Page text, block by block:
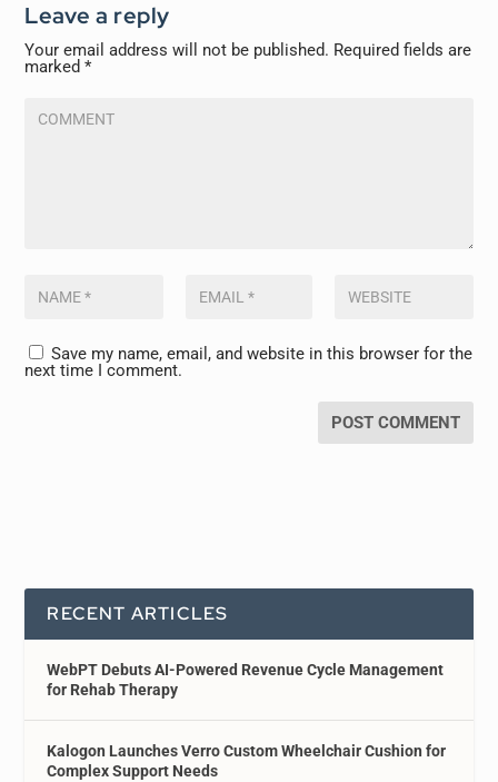
Leave a reply
Your email address will not be published. Required fields are
marked*
Save my name, email, and website in this browser for the
next time I comment.
RECENT ARTICLES
WebPT Debuts AI-Powered Revenue Cycle Management
for Rehab Therapy
Kalogon Launches Verro Custom Wheelchair Cushion for
Complex Support Needs